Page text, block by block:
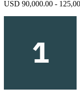
USD 90,000.00 -